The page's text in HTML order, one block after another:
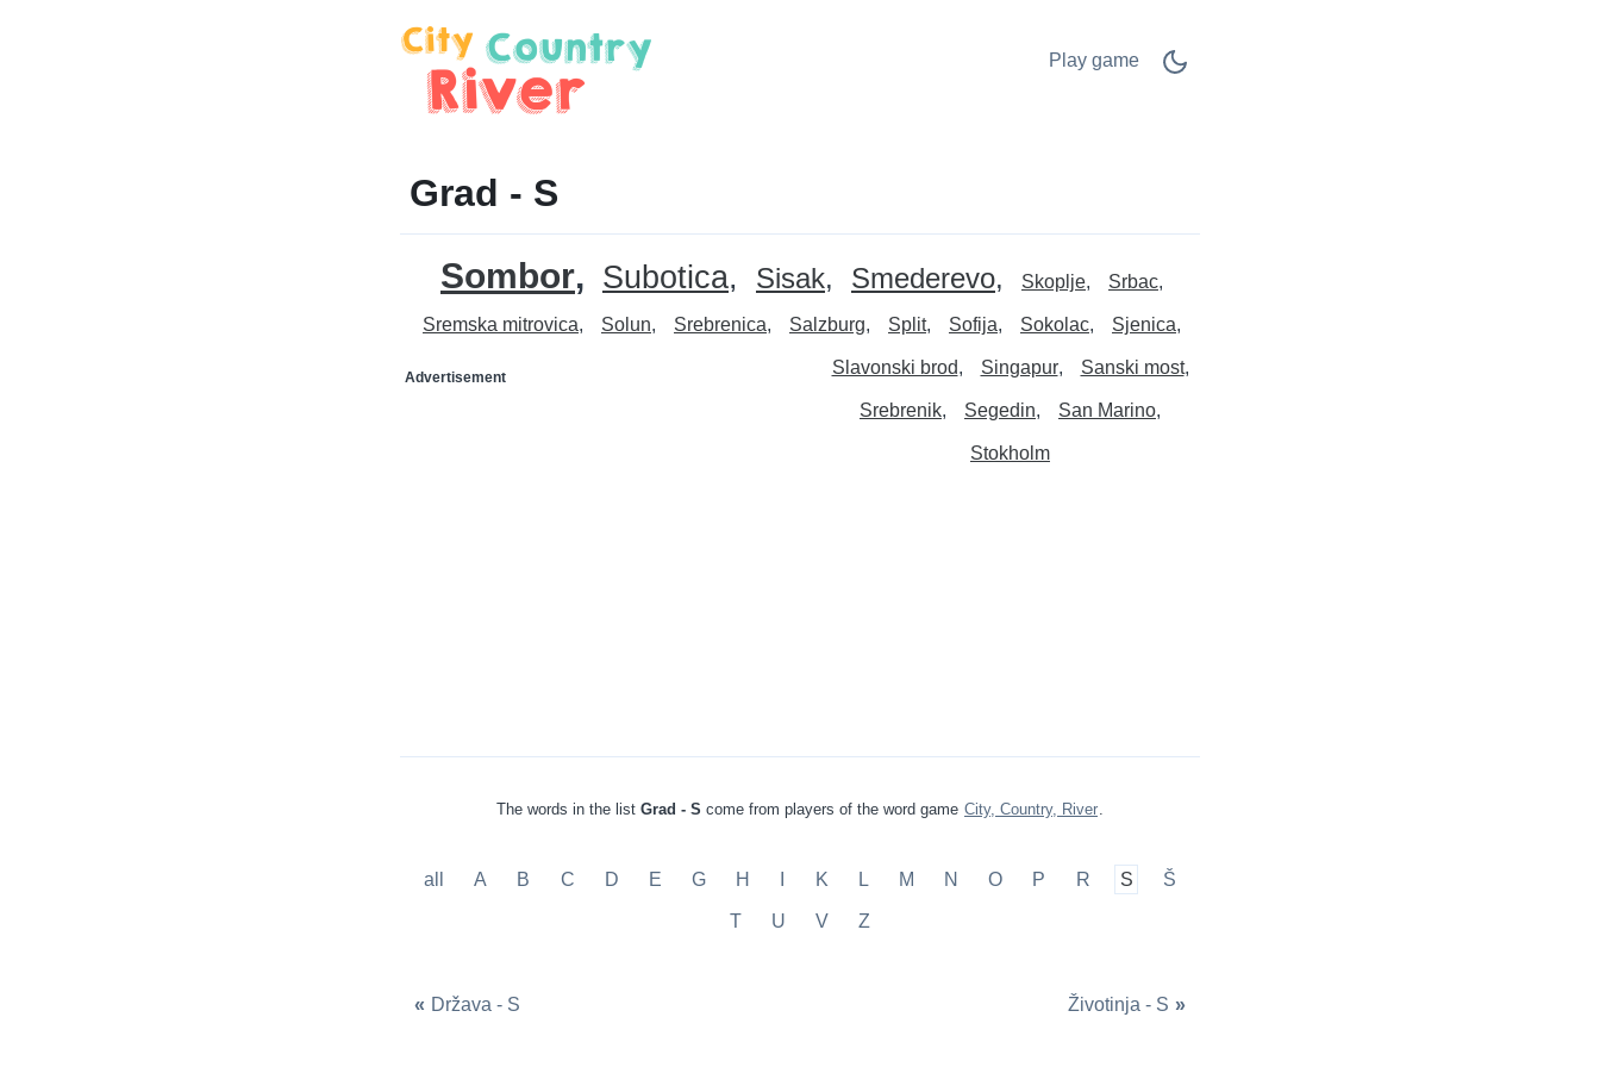
Play game
Grad - S
Sombor Subotica Sisak Smederevo Skoplje Srbac
Sremska mitrovica Solun Srebrenica Salzburg Split Sofija Sokolac Sjenica
Slavonski brod
Advertisement Singapur Sanski most
Srebrenik Segedin San Marino
Stokholm
The words in the list Grad - S come from players of the word game City, Country, River.
all A B C D E G H K L M N O P R S Š
T U V Z
« Država - S Životinja - S »